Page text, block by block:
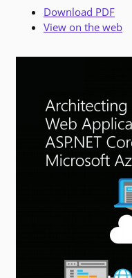
Download PDF
View on the web